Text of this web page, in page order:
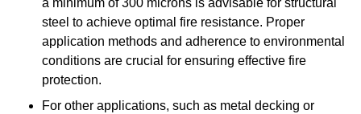
a minimum of 300 microns is advisable for structural
steel to achieve optimal fire resistance. Proper
application methods and adherence to environmental
conditions are crucial for ensuring effective fire
protection.
For other applications, such as metal decking or